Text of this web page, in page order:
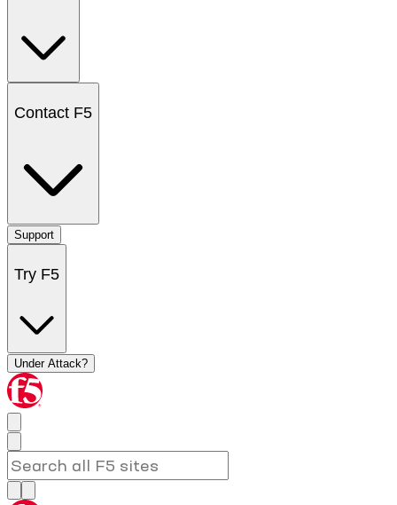
Contact F5
Support
Try F5
Under Attack?